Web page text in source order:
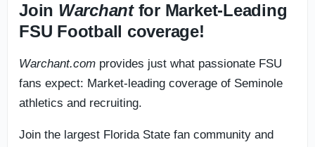
Join Warchantfor Market-Leading
FSU Football coverage!
Warchant.com provides just what passionate FSU
fans expect: Market-leading coverage of Seminole
athletics and recruiting.
Join the largest Florida State fan community and